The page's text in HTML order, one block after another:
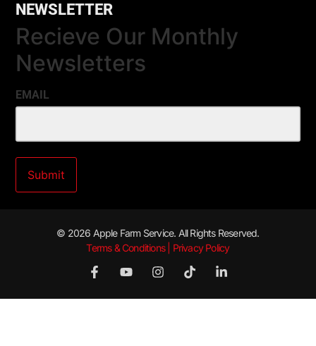
NEWSLETTER
Recieve Our Monthly
Newsletters
EMAIL
© 2026 Apple Farm Service. All Rights Reserved.
Terms & Conditions | Privacy Policy